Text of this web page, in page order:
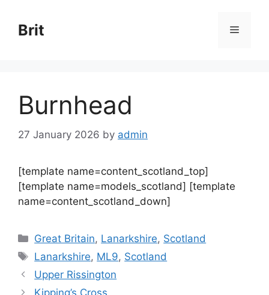
content
Brit Menu
Burnhead
27 January 2026 by admin
[template name=content_scotland_top]
[template name=models_scotland] [template
name=content_scotland_down]
Categories
Great Britain, Lanarkshire, Scotland
Tags
Lanarkshire, ML9, Scotland
Upper Rissington
Kipping’s Cross